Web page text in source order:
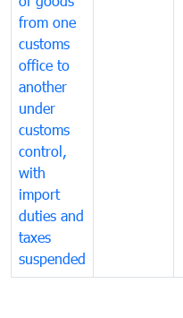
from one
customs
office to
another
under
customs
control,
with
import
duties and
taxes
suspended